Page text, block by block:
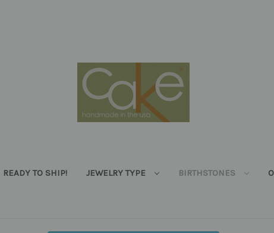
READY TO SHIP! JEWELRY TYPE BIRTHSTONES